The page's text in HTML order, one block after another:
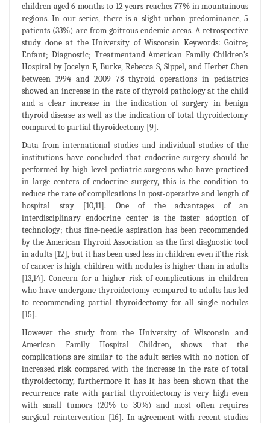
children aged 6 months to 12 years reaches 77% in mountainous
regions. In our series, there is a slight urban predominance, 5
patients (33%) are from goitrous endemic areas. A retrospective
study done at the University of Wisconsin Keywords: Goitre;
Enfant; Diagnostic; Treatmentand American Family Children’s
Hospital by Jocelyn F, Burke, Rebecca S, Sippel, and Herbet Chen
between 1994 and 2009 78 thyroid operations in pediatrics
showed an increase in the rate of thyroid pathology at the child
and a clear increase in the indication of surgery in benign
thyroid disease as well as the indication of total thyroidectomy
compared to partial thyroidectomy [9].
Data from international studies and individual studies of the
institutions have concluded that endocrine surgery should be
performed by high-level pediatric surgeons who have practiced
in large centers of endocrine surgery, this is the condition to
reduce the rate of complications in post-operative and length of
hospital stay [10,11]. One of the advantages of an
interdisciplinary endocrine center is the faster adoption of
technology; thus fine-needle aspiration has been recommended
by the American Thyroid Association as the first diagnostic tool
in adults [12], but it has been used less in children even if the risk
of cancer is high. children with nodules is higher than in adults
[13,14]. Concern for a higher risk of complications in children
who have undergone thyroidectomy compared to adults has led
to recommending partial thyroidectomy for all single nodules
[15].
However the study from the University of Wisconsin and
American Family Hospital Children, shows that the
complications are similar to the adult series with no notion of
increased risk compared with the increase in the rate of total
thyroidectomy, furthermore it has It has been shown that the
recurrence rate with partial thyroidectomy is very high even
with small tumors (20% to 30%) and most often requires
surgical reintervention [16]. In agreement with recent studies